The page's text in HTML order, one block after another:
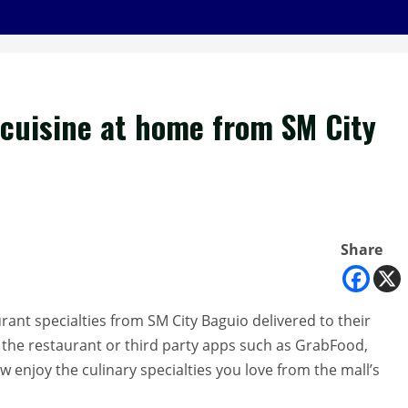
at home from SM City
Share
specialties from SM City Baguio delivered to their
restaurant or third party apps such as GrabFood,
enjoy the culinary specialties you love from the mall’s